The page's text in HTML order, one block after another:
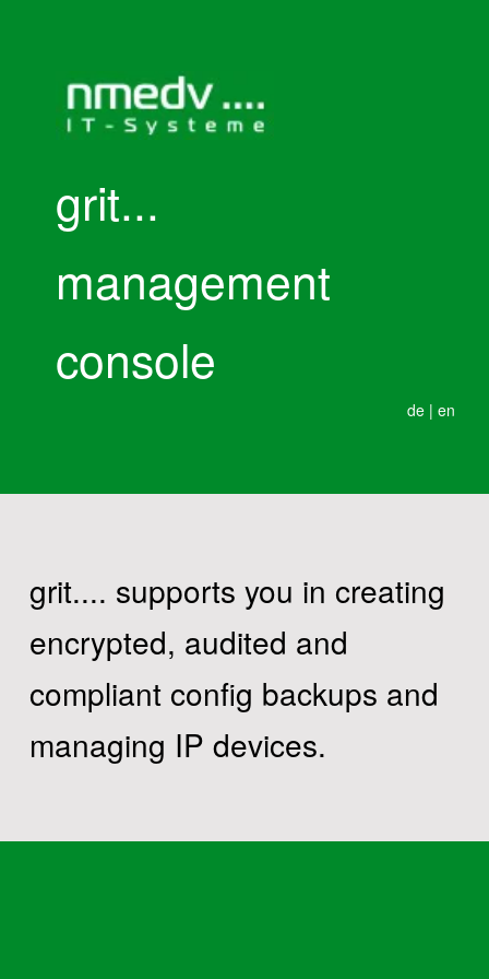
grit...
management
console
de |en
grit.... supports you in creating
encrypted, audited and
compliant config backups and
managing IP devices.